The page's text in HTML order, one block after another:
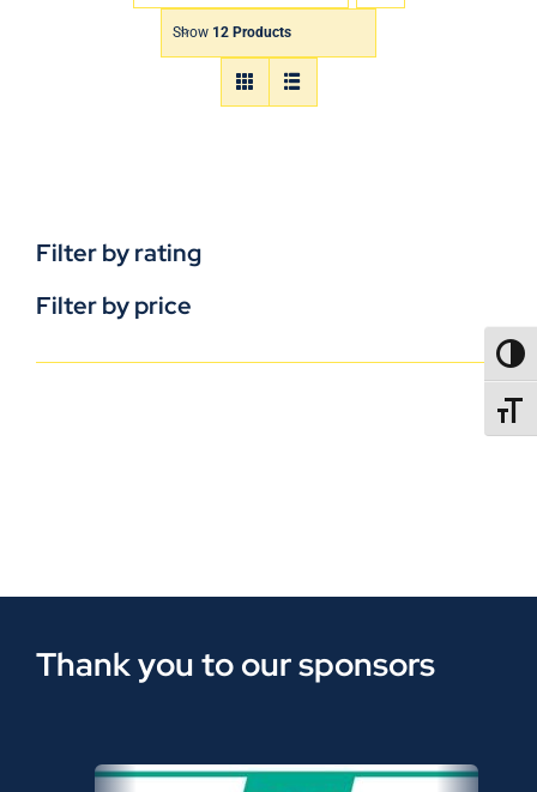
Show 12 Products
Filter by rating
Filter by price
Thank you to our sponsors